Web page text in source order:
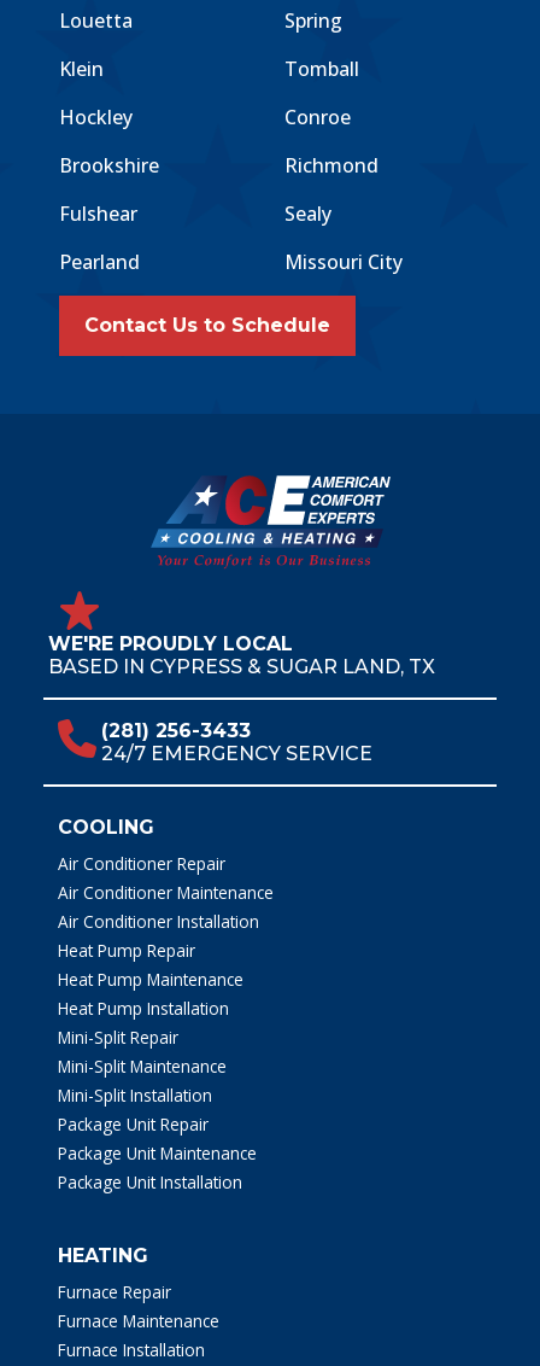
Louetta
Spring
Klein
Tomball
Hockley
Conroe
Brookshire
Richmond
Fulshear
Sealy
Pearland
Missouri City
Contact Us to Schedule
WE'RE PROUDLY LOCAL
BASED IN CYPRESS & SUGAR LAND, TX
(281) 256-3433
24/7 EMERGENCY SERVICE
COOLING
Air Conditioner Repair
Air Conditioner Maintenance
Air Conditioner Installation
Heat Pump Repair
Heat Pump Maintenance
Heat Pump Installation
Mini-Split Repair
Mini-Split Maintenance
Mini-Split Installation
Package Unit Repair
Package Unit Maintenance
Package Unit Installation
HEATING
Furnace Repair
Furnace Maintenance
Furnace Installation